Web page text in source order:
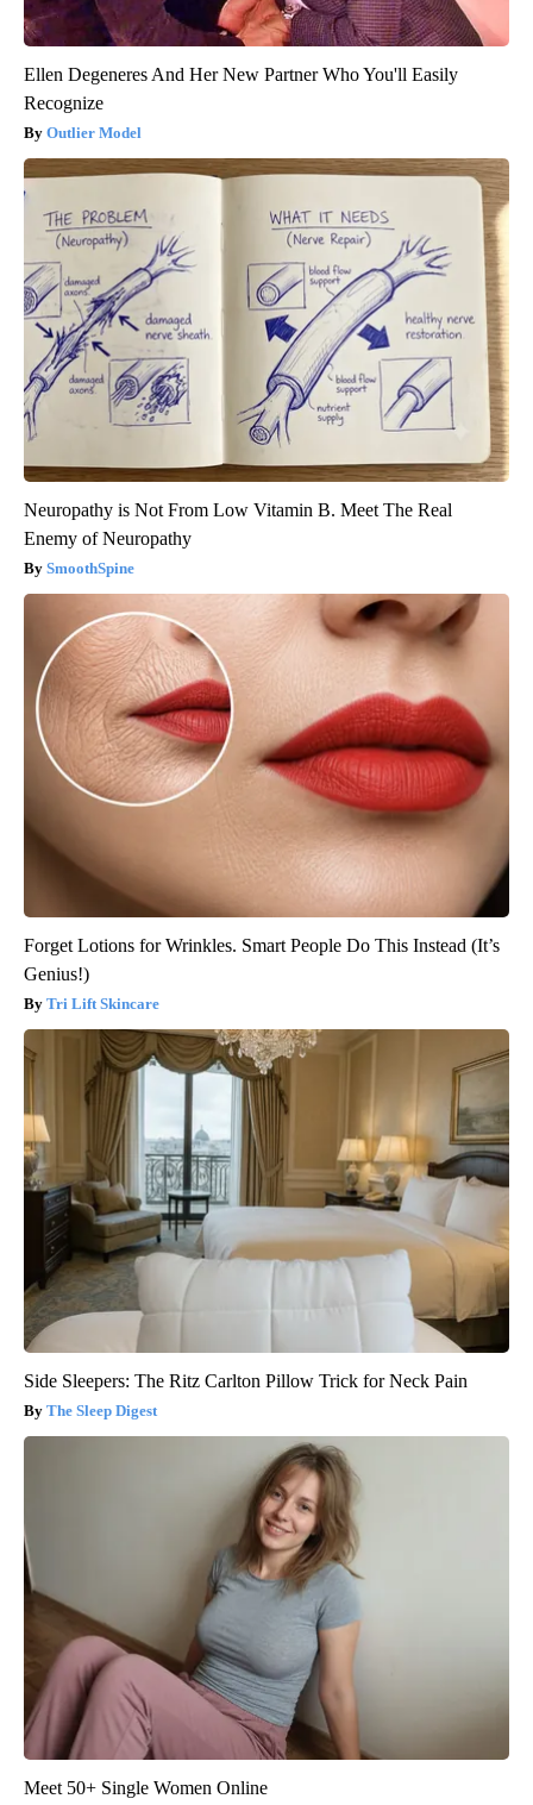
Ellen Degeneres And Her New Partner Who You'll Easily
Recognize
Outlier Model
Neuropathy is Not From Low Vitamin B. Meet The Real
Enemy of Neuropathy
SmoothSpine
Forget Lotions for Wrinkles. Smart People Do This Instead (It’s
Genius!)
Tri Lift Skincare
Side Sleepers: The Ritz Carlton Pillow Trick for Neck Pain
The Sleep Digest
Meet 50+ Single Women Online